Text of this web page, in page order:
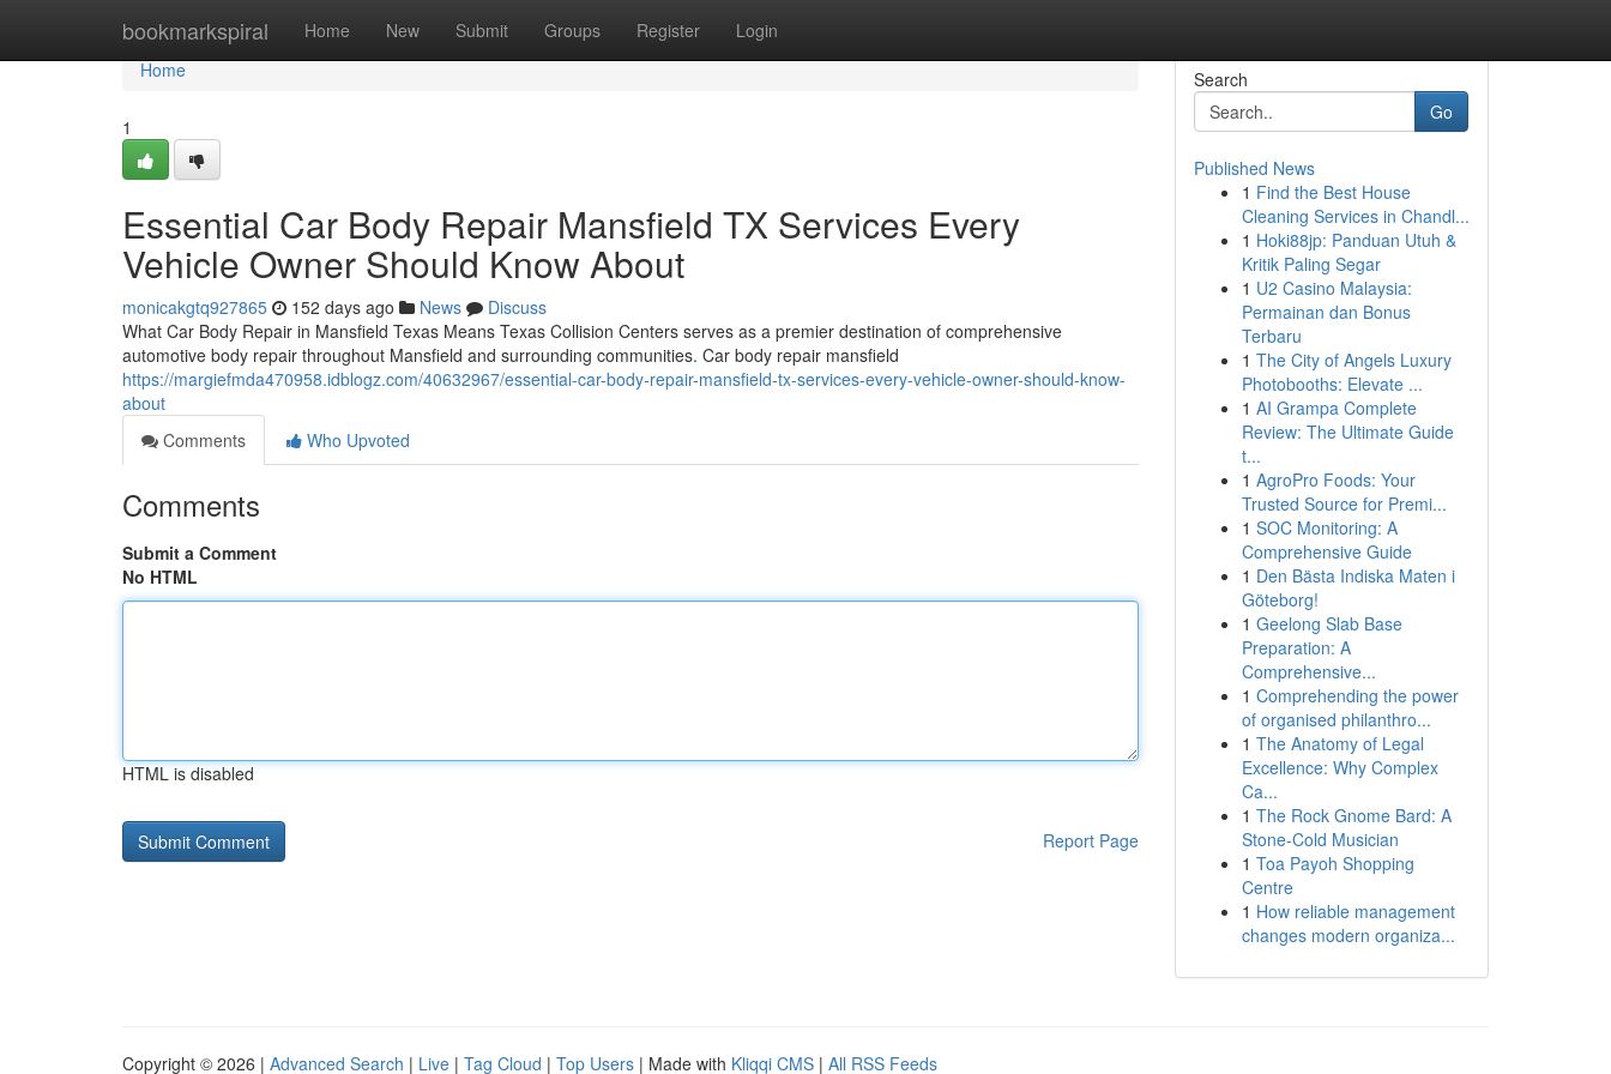
bookmarkspiral Home New Submit Groups Register Login
Home
Home
1
Essential Car Body Repair Mansfield TX Services Every
Vehicle Owner Should Know About
monicakgtq927865 152 days ago News
Discuss
What Car Body Repair in Mansfield Texas Means Texas Collision Centers serves as a premier destination of comprehensive
automotive body repair throughout Mansfield and surrounding communities. Car body repair mansfield
https://margiefmda470958.idblogz.com/40632967/essential-car-body-repair-mansfield-tx-services-every-vehicle-owner-should-know-
about
Comments
Who Upvoted
Comments
Submit a Comment
No HTML
HTML is disabled
Report Page
Search
Go
Published News
1 Find the Best House
Cleaning Services in Chandl...
1 Hoki88jp: Panduan Utuh &
Kritik Paling Segar
1 U2 Casino Malaysia:
Permainan dan Bonus
Terbaru
1 The City of Angels Luxury
Photobooths: Elevate ...
1 AI Grampa Complete
Review: The Ultimate Guide
t...
1 AgroPro Foods: Your
Trusted Source for Premi...
1 SOC Monitoring: A
Comprehensive Guide
1 Den Bästa Indiska Maten i
Göteborg!
1 Geelong Slab Base
Preparation: A
Comprehensive...
1 Comprehending the power
of organised philanthro...
1 The Anatomy of Legal
Excellence: Why Complex
Ca...
1 The Rock Gnome Bard: A
Stone-Cold Musician
1 Toa Payoh Shopping
Centre
1 How reliable management
changes modern organiza...
Copyright © 2026 | Advanced Search | Live | Tag Cloud | Top Users | Made with Kliqqi CMS | All RSS Feeds